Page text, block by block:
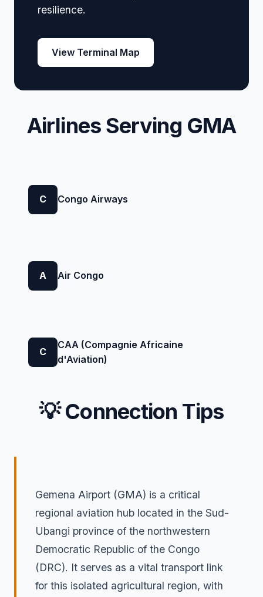
resilience.
View Terminal Map
Airlines Serving GMA
C Congo Airways
A Air Congo
C
CAA (Compagnie Africaine
d'Aviation)
💡 Connection Tips
Gemena Airport (GMA) is a critical
regional aviation hub located in the Sud-
Ubangi province of the northwestern
Democratic Republic of the Congo
(DRC). It serves as a vital transport link
for this isolated agricultural region, with